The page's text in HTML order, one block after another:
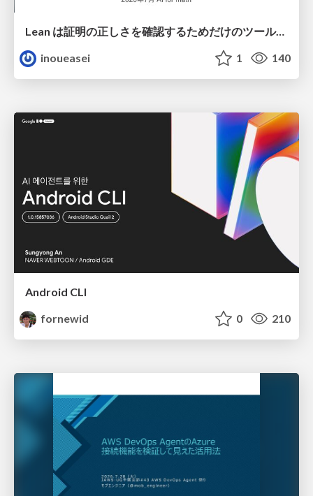
Lean は証明の正しさを確認するためだけのツールって思ってませんか？
inoueasei
1 140
Android CLI
fornewid
0 210